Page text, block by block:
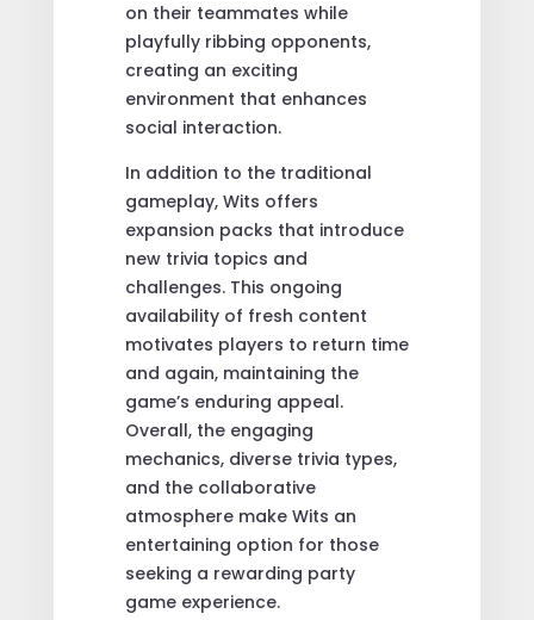
on their teammates while
playfully ribbing opponents,
creating an exciting
environment that enhances
social interaction.
In addition to the traditional
gameplay, Wits offers
expansion packs that introduce
new trivia topics and
challenges. This ongoing
availability of fresh content
motivates players to return time
and again, maintaining the
game’s enduring appeal.
Overall, the engaging
mechanics, diverse trivia types,
and the collaborative
atmosphere make Wits an
entertaining option for those
seeking a rewarding party
game experience.